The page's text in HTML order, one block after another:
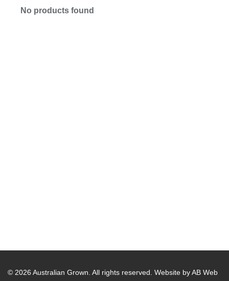
No products found
© 2026 Australian Grown. All rights reserved. Website by AB Web